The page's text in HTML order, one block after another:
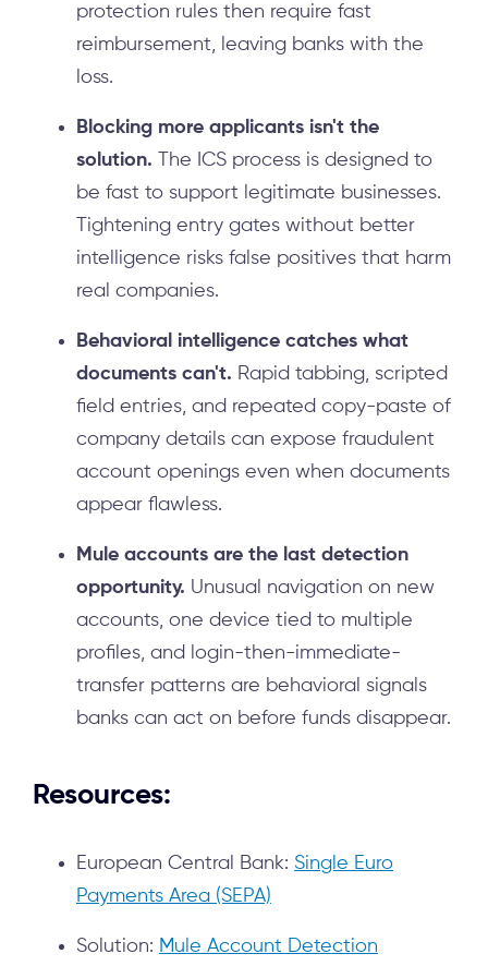
protection rules then require fast
reimbursement, leaving banks with the
loss.
Blocking more applicants isn't the
solution. The ICS process is designed to
be fast to support legitimate businesses.
Tightening entry gates without better
intelligence risks false positives that harm
real companies.
Behavioral intelligence catches what
documents can't. Rapid tabbing, scripted
field entries, and repeated copy-paste of
company details can expose fraudulent
account openings even when documents
appear flawless.
Mule accounts are the last detection
opportunity. Unusual navigation on new
accounts, one device tied to multiple
profiles, and login-then-immediate-
transfer patterns are behavioral signals
banks can act on before funds disappear.
Resources:
European Central Bank: Single Euro
Payments Area (SEPA)
Solution: Mule Account Detection